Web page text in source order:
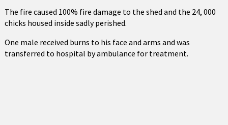
The fire caused 100% fire damage to the shed and the 24, 000
chicks housed inside sadly perished.
One male received burns to his face and arms and was
transferred to hospital by ambulance for treatment.